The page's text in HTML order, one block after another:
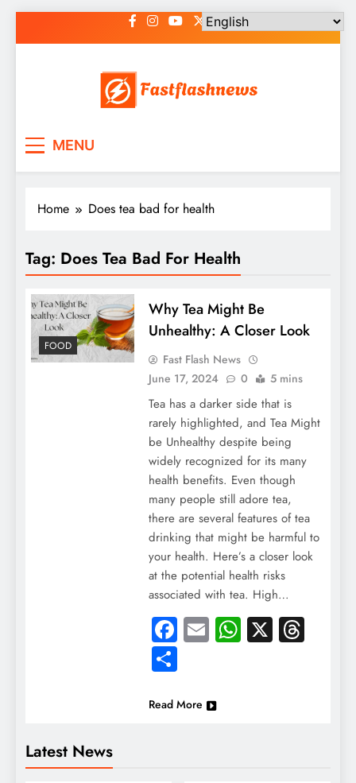
to
MENU
Latest News
Home Does tea bad for health
Tag: Does Tea Bad For Health
FOOD
Why Tea Might Be
Unhealthy: A Closer Look
Fast Flash News
June 17, 2024
0 5 mins
Tea has a darker side that is
rarely highlighted, and Tea Might
be Unhealthy despite being
widely recognized for its many
health benefits. Even though
many people still adore tea,
there are several features of tea
drinking that might be harmful to
your health. Here’s a closer look
at the potential health risks
associated with tea. High…
Facebook
EmailWhatsApp
X
Share
Read More